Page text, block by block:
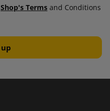
Shop's Terms and Conditions